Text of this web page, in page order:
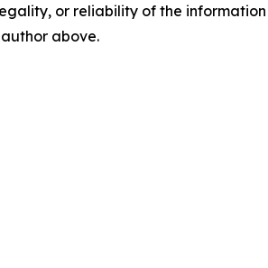
or reliability of the
above.